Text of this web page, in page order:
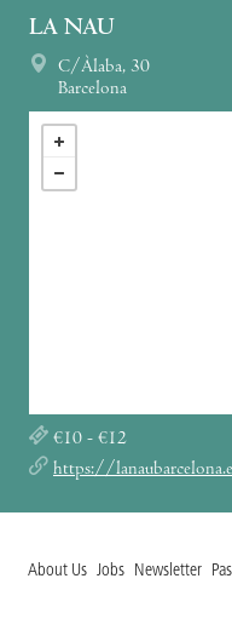
LA NAU
C/Àlaba, 30
Barcelona
€10 - €12
https://lanaubarcelona.es/
About Us Jobs Newsletter